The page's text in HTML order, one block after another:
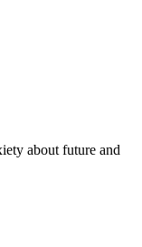
about future and